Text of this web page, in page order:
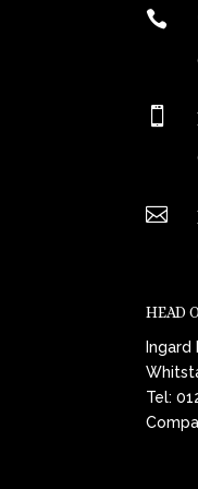



HEAD
Ingard
Tel: